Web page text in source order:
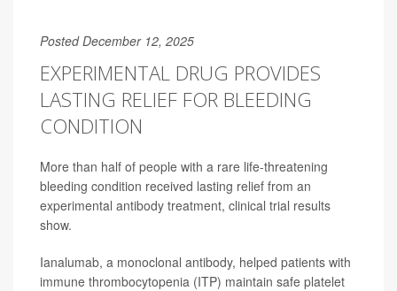
Posted December 12, 2025
EXPERIMENTAL DRUG PROVIDES
LASTING RELIEF FOR BLEEDING
CONDITION
More than half of people with a rare life-threatening
bleeding condition received lasting relief from an
experimental antibody treatment, clinical trial results
show.
Ianalumab, a monoclonal antibody, helped patients with
immune thrombocytopenia (ITP) maintain safe platelet